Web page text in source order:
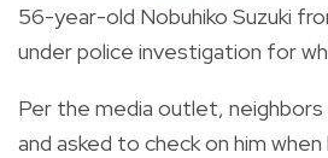
56-year-old Nobuhiko Suzuki
under police investigation for
Per the media outlet,
and asked to check on him